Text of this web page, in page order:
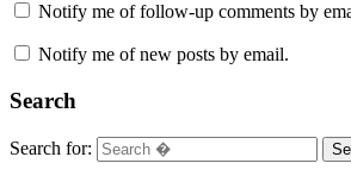
Notify me of follow-up comments by
Notify me of new posts by email.
Search
Search for: